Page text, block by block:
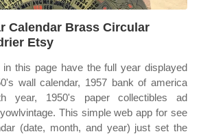
Calendar Brass Circular
Etsy
in this page have the full year displayed
wall calendar, 1957 bank of america
year, 1950's paper collectibles ad
This simple web app for see
(date, month, and year) just set the